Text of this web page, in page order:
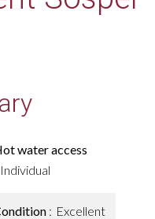
water access
Individual
Excellent